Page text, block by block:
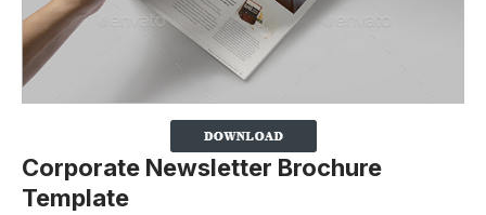
Corporate Newsletter Brochure
Template